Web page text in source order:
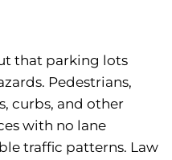
that parking lots
Pedestrians,
curbs, and other
with no lane
traffic patterns. Law